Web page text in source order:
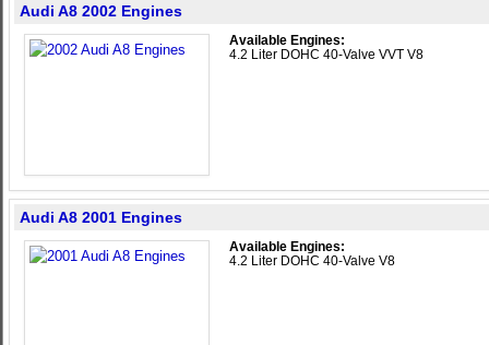
Audi A8 2002 Engines
Available Engines:
4.2 Liter DOHC 40-Valve VVT V8
Audi A8 2001 Engines
Available Engines:
4.2 Liter DOHC 40-Valve V8